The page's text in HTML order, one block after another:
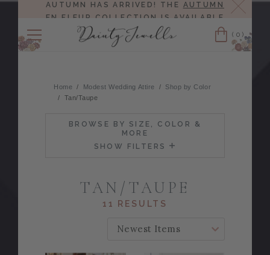
AUTUMN HAS ARRIVED! THE AUTUMN
EN FLEUR COLLECTION
IS AVAILABLE
NOW!
(0)
Home Modest Wedding Attire
Shop by Color
Tan/Taupe
BROWSE BY SIZE, COLOR &
MORE
SHOW FILTERS
TAN/TAUPE
11 RESULTS